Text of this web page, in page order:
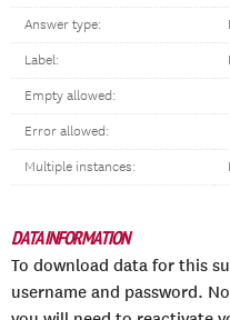
Answer type:
Label:
Empty allowed:
Error allowed:
Multiple instances:
DATA INFORMATION
To download data for this
username and password.